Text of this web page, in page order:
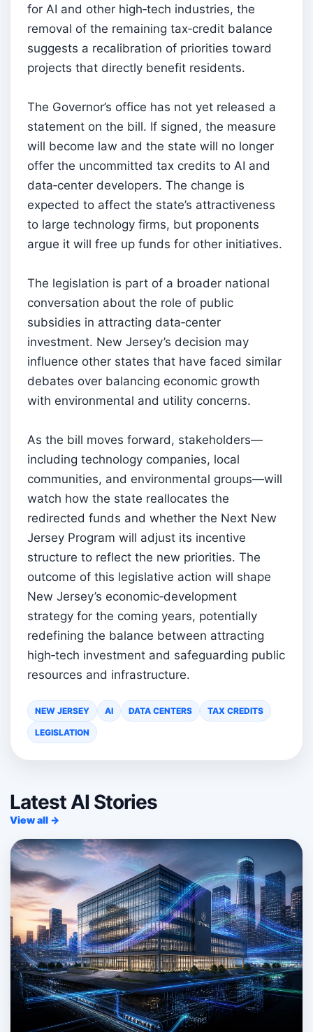
for AI and other high‑tech industries, the
removal of the remaining tax‑credit balance
suggests a recalibration of priorities toward
projects that directly benefit residents.
The Governor’s office has not yet released a
statement on the bill. If signed, the measure
will become law and the state will no longer
offer the uncommitted tax credits to AI and
data‑center developers. The change is
expected to affect the state’s attractiveness
to large technology firms, but proponents
argue it will free up funds for other initiatives.
The legislation is part of a broader national
conversation about the role of public
subsidies in attracting data‑center
investment. New Jersey’s decision may
influence other states that have faced similar
debates over balancing economic growth
with environmental and utility concerns.
As the bill moves forward, stakeholders—
including technology companies, local
communities, and environmental groups—will
watch how the state reallocates the
redirected funds and whether the Next New
Jersey Program will adjust its incentive
structure to reflect the new priorities. The
outcome of this legislative action will shape
New Jersey’s economic‑development
strategy for the coming years, potentially
redefining the balance between attracting
high‑tech investment and safeguarding public
resources and infrastructure.
NEW JERSEY AI DATA CENTERS TAX CREDITS
LEGISLATION
Latest AI Stories
View all →